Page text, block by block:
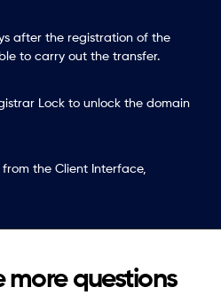
after the registration of the
to carry out the transfer.
Lock to unlock the domain
from the Client Interface,
more questions